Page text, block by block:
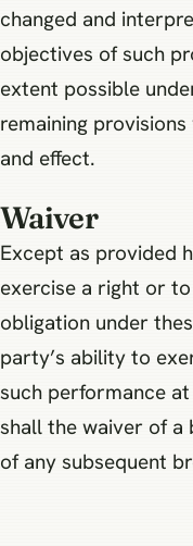
changed and
objectives of such
extent possible
remaining
and effect.
Waiver
Except as provided
exercise a right or
obligation under
party’s ability to
such performance
shall the waiver of a
of any subsequent